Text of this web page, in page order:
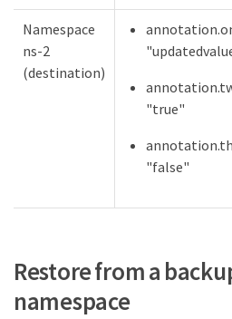
Namespace
ns-2
(destination)
"true"
"false"
Restore from a
namespace